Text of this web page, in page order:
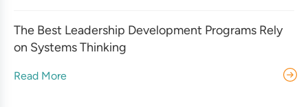
The Best Leadership Development Programs Rely
on Systems Thinking
Read More